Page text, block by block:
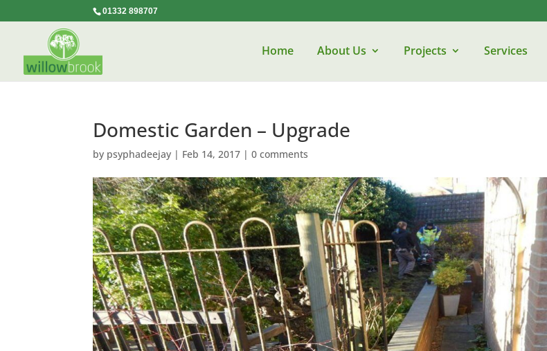
01332 898707
Home About Us Projects Services
Domestic Garden – Upgrade
by psyphadeejay | Feb 14, 2017 |0 comments